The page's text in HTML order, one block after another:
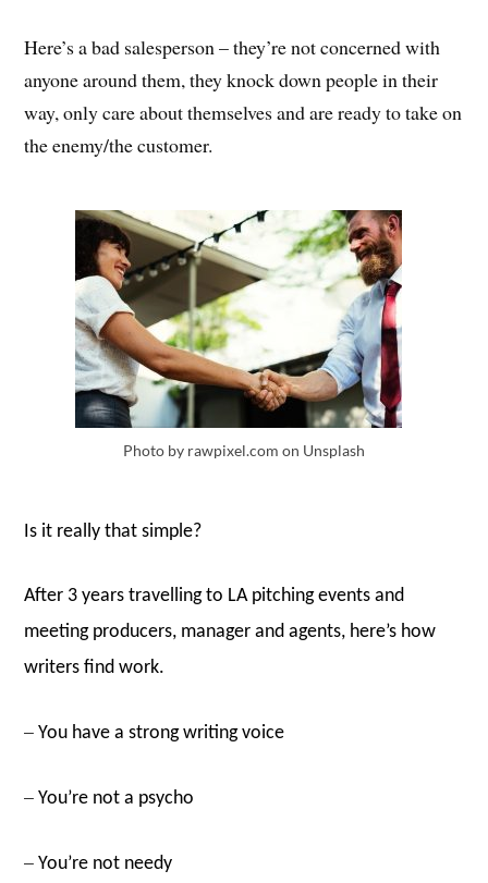
Here’s a bad salesperson – they’re not concerned with
anyone around them, they knock down people in their
way, only care about themselves and are ready to take on
the enemy/the customer.
Photo by rawpixel.com on Unsplash
Is it really that simple?
After 3 years travelling to LA pitching events and
meeting producers, manager and agents, here’s how
writers find work.
– You have a strong writing voice
– You’re not a psycho
– You’re not needy